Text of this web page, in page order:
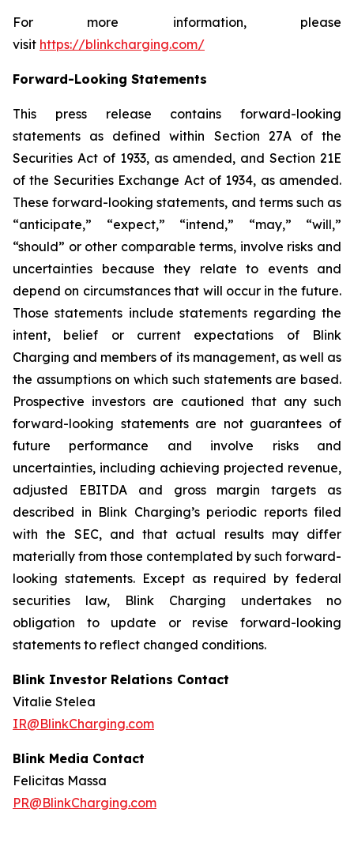
For more information, please
visit https://blinkcharging.com/
Forward-Looking Statements
This press release contains forward-looking
statements as defined within Section 27A of the
Securities Act of 1933, as amended, and Section 21E
of the Securities Exchange Act of 1934, as amended.
These forward-looking statements, and terms such as
“anticipate,” “expect,” “intend,” “may,” “will,”
“should” or other comparable terms, involve risks and
uncertainties because they relate to events and
depend on circumstances that will occur in the future.
Those statements include statements regarding the
intent, belief or current expectations of Blink
Charging and members of its management, as well as
the assumptions on which such statements are based.
Prospective investors are cautioned that any such
forward-looking statements are not guarantees of
future performance and involve risks and
uncertainties, including achieving projected revenue,
adjusted EBITDA and gross margin targets as
described in Blink Charging’s periodic reports filed
with the SEC, and that actual results may differ
materially from those contemplated by such forward-
looking statements. Except as required by federal
securities law, Blink Charging undertakes no
obligation to update or revise forward-looking
statements to reflect changed conditions.
Blink Investor Relations Contact
Vitalie Stelea
IR@BlinkCharging.com
Blink Media Contact
Felicitas Massa
PR@BlinkCharging.com